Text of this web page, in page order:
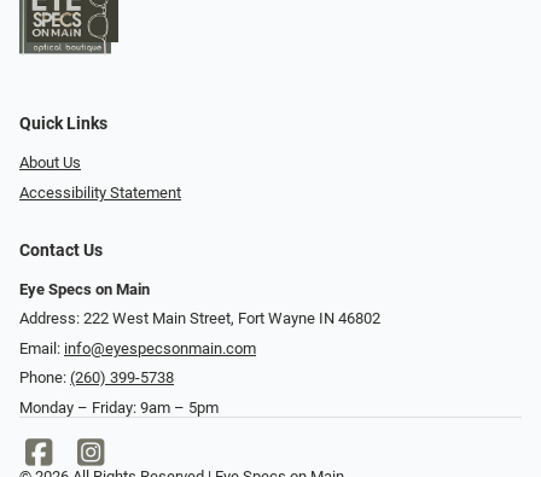
Quick Links
About Us
Accessibility Statement
Contact Us
Eye Specs on Main
Address: 222 West Main Street, Fort Wayne IN 46802
Email: info@eyespecsonmain.com
Phone: (260) 399-5738
Monday – Friday: 9am – 5pm